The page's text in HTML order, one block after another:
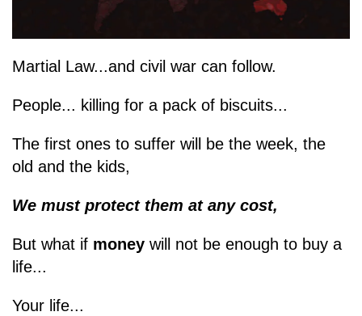
Martial Law...and civil war can follow.
People... killing for a pack of biscuits...
The first ones to suffer will be the week, the
old and the kids,
We must protect them at any cost,
But what if money will not be enough to buy a
life...
Your life...